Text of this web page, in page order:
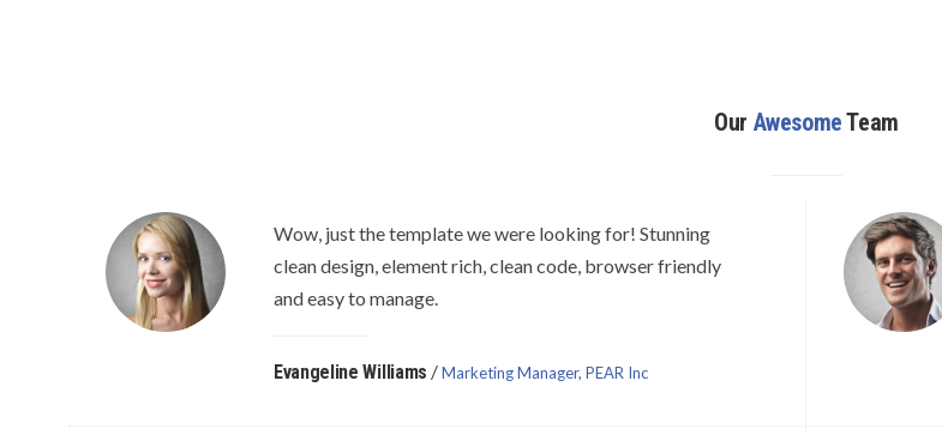
Our AwesomeTeam
Wow, just the template we were looking for! Stunning
clean design, element rich, clean code, browser friendly
and easy to manage.
Evangeline Williams /Marketing Manager, PEAR Inc